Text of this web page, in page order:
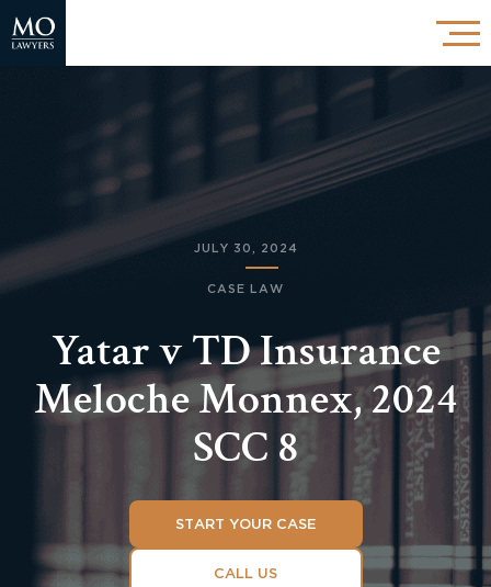
JULY 30, 2024
CASE LAW
Yatar v TD Insurance
Meloche Monnex, 2024
SCC 8
START YOUR CASE
CALL US